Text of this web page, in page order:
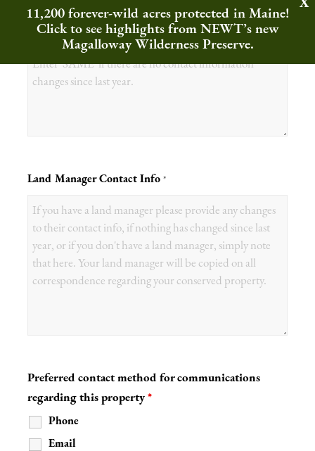
Land Manager Contact Info *
Preferred contact method for communications
regarding this property*
Phone
Email
11,200 forever-wild acres protected in Maine!
Click to see highlights from NEWT’s new
Magalloway Wilderness Preserve.